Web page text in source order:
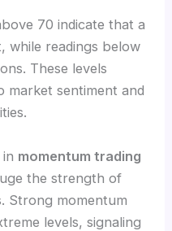
70 indicate that a
while readings below
These levels
market sentiment and
momentum trading
the strength of
Strong momentum
levels, signaling